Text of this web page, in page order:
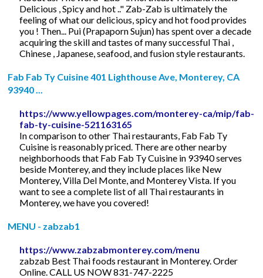
Delicious , Spicy and hot .." Zab-Zab is ultimately the
feeling of what our delicious, spicy and hot food provides
you ! Then... Pui (Prapaporn Sujun) has spent over a decade
acquiring the skill and tastes of many successful Thai ,
Chinese , Japanese, seafood, and fusion style restaurants.
Fab Fab Ty Cuisine 401 Lighthouse Ave, Monterey, CA
93940 ...
https://www.yellowpages.com/monterey-ca/mip/fab-
fab-ty-cuisine-521163165
In comparison to other Thai restaurants, Fab Fab Ty
Cuisine is reasonably priced. There are other nearby
neighborhoods that Fab Fab Ty Cuisine in 93940 serves
beside Monterey, and they include places like New
Monterey, Villa Del Monte, and Monterey Vista. If you
want to see a complete list of all Thai restaurants in
Monterey, we have you covered!
MENU - zabzab1
https://www.zabzabmonterey.com/menu
zabzab Best Thai foods restaurant in Monterey. Order
Online. CALL US NOW 831-747-2225